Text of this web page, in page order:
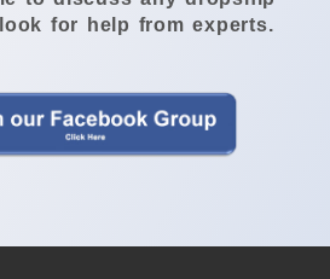
for help from experts.